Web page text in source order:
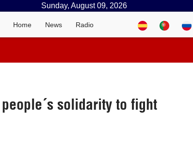
Sunday, August 09, 2026
Home News Radio
solidarity to fight